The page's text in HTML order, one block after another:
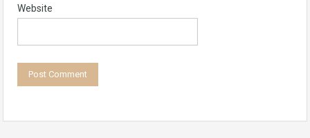
Website